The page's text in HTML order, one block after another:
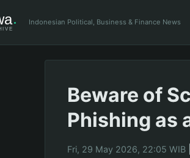
Indonesian Political, Business & Finance News
Beware of
Phishing as
Fri, 29 May 2026, 22:05 WIB